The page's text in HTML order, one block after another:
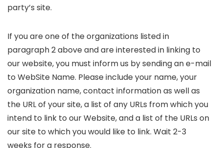
party’s site.
If you are one of the organizations listed in
paragraph 2 above and are interested in linking to
our website, you must inform us by sending an e-mail
to WebSite Name. Please include your name, your
organization name, contact information as well as
the URL of your site, a list of any URLs from which you
intend to link to our Website, and a list of the URLs on
our site to which you would like to link. Wait 2-3
weeks for a response.